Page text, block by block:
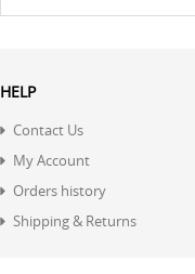
HELP
Contact Us
My Account
Orders history
Shipping & Returns